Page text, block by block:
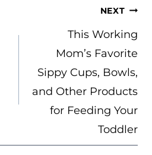
NEXT
This Working
Mom’s Favorite
Sippy Cups, Bowls,
and Other Products
for Feeding Your
Toddler